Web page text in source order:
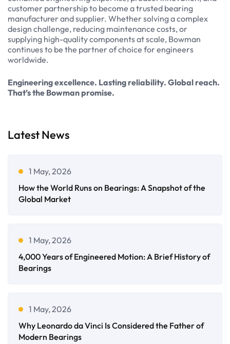
customer partnership to become a trusted bearing
manufacturer and supplier. Whether solving a complex
design challenge, reducing maintenance costs, or
supplying high-quality components at scale, Bowman
continues to be the partner of choice for engineers
worldwide.
Engineering excellence. Lasting reliability. Global reach.
That’s the Bowman promise.
Latest News
1 May, 2026
How the World Runs on Bearings: A Snapshot of the
Global Market
1 May, 2026
4,000 Years of Engineered Motion: A Brief History of
Bearings
1 May, 2026
Why Leonardo da Vinci Is Considered the Father of
Modern Bearings